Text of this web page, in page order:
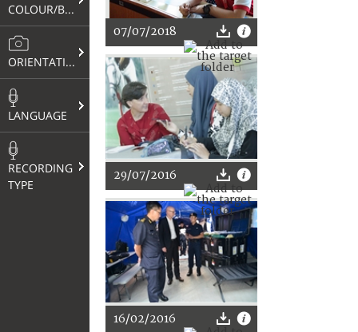
COLOUR/B&W
ORIENTATION
LANGUAGE
RECORDING
TYPE
07/07/2018
29/07/2016
16/02/2016